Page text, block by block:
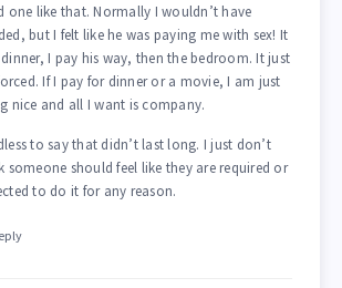
one like that. Normally I wouldn’t have
but I felt like he was paying me with sex! It
I pay his way, then the bedroom. It just
If I pay for dinner or a movie, I am just
nice and all I want is company.
to say that didn’t last long. I just don’t
someone should feel like they are required or
to do it for any reason.